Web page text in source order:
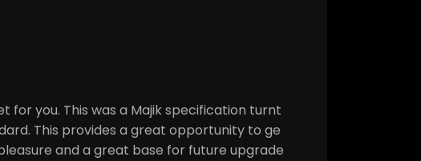
you. This was a Majik specification turnt
This provides a great opportunity to ge
and a great base for future upgrade